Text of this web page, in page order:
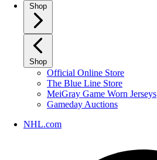
Shop
Shop
Official Online Store
The Blue Line Store
MeiGray Game Worn Jerseys
Gameday Auctions
NHL.com